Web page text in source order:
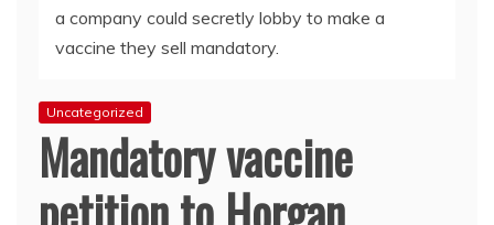
a company could secretly lobby to make a
vaccine they sell mandatory.
Uncategorized
Mandatory vaccine